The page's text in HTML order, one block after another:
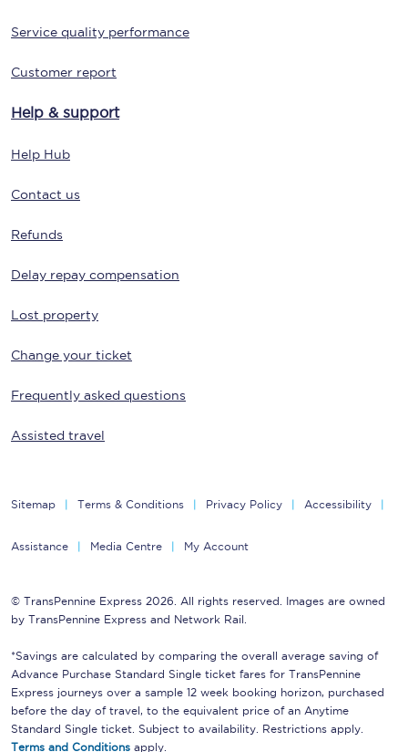
Service quality performance
Customer report
Help & support
Help Hub
Contact us
Refunds
Delay repay compensation
Lost property
Change your ticket
Frequently asked questions
Assisted travel
Sitemap Terms & Conditions Privacy Policy Accessibility
Assistance Media Centre My Account
© TransPennine Express 2026. All rights reserved. Images are owned
by TransPennine Express and Network Rail.
*Savings are calculated by comparing the overall average saving of
Advance Purchase Standard Single ticket fares for TransPennine
Express journeys over a sample 12 week booking horizon, purchased
before the day of travel, to the equivalent price of an Anytime
Standard Single ticket. Subject to availability. Restrictions apply.
Terms and Conditions apply.